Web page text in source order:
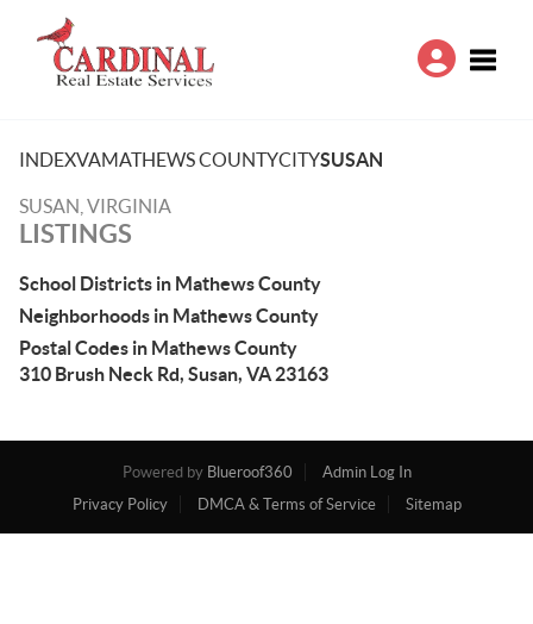
INDEXVAMATHEWS COUNTYCITYSUSAN
SUSAN, VIRGINIA
LISTINGS
School Districts in Mathews County
Neighborhoods in Mathews County
Postal Codes in Mathews County
310 Brush Neck Rd, Susan, VA 23163
Powered by Blueroof360
Admin Log In
Privacy Policy
DMCA & Terms of Service Sitemap